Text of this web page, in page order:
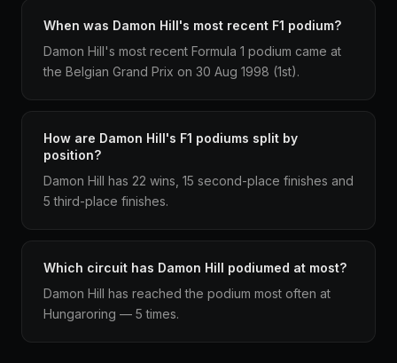
When was Damon Hill's most recent F1 podium?
Damon Hill's most recent Formula 1 podium came at
the Belgian Grand Prix on 30 Aug 1998 (1st).
How are Damon Hill's F1 podiums split by
position?
Damon Hill has 22 wins, 15 second-place finishes and
5 third-place finishes.
Which circuit has Damon Hill podiumed at most?
Damon Hill has reached the podium most often at
Hungaroring — 5 times.